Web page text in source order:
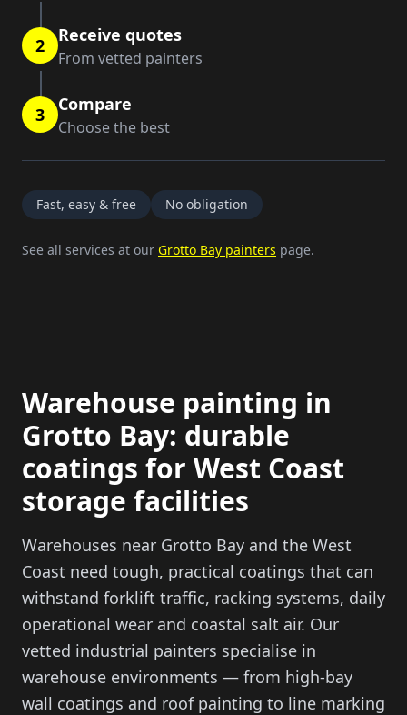
2 Receive quotes
From vetted painters
3 Compare
Choose the best
Fast, easy & free No obligation
See all services at our Grotto Bay painters page.
Warehouse painting in
Grotto Bay: durable
coatings for West Coast
storage facilities
Warehouses near Grotto Bay and the West
Coast need tough, practical coatings that can
withstand forklift traffic, racking systems, daily
operational wear and coastal salt air. Our
vetted industrial painters specialise in
warehouse environments — from high-bay
wall coatings and roof painting to line marking